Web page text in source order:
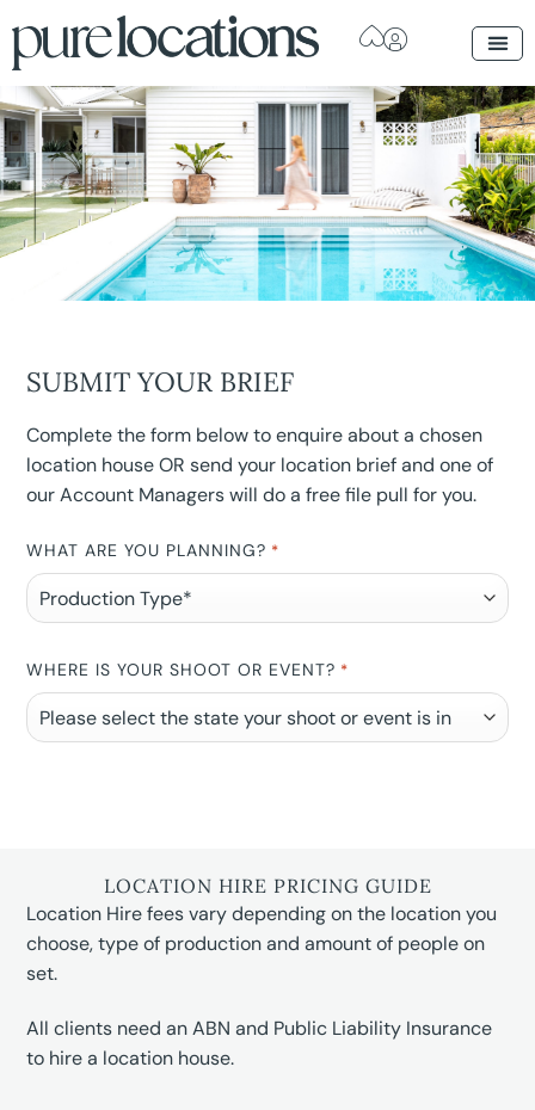
SUBMIT YOUR BRIEF
Complete the form below to enquire about a chosen
location house OR send your location brief and one of
our Account Managers will do a free file pull for you.
WHAT ARE YOU PLANNING? *
WHERE IS YOUR SHOOT OR EVENT? *
LOCATION HIRE PRICING GUIDE
Location Hire fees vary depending on the location you
choose, type of production and amount of people on
set.
All clients need an ABN and Public Liability Insurance
to hire a location house.